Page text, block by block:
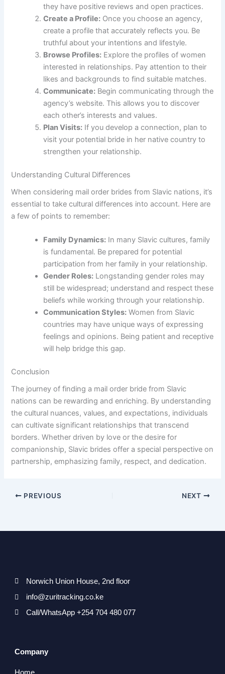
they have positive reviews and open practices.
Create a Profile: Once you choose an agency,
create a profile that accurately reflects you. Be
truthful about your intentions and lifestyle.
Browse Profiles: Explore the profiles of women
interested in relationships. Pay attention to their
likes and backgrounds to find suitable matches.
Communicate: Begin communicating through the
agency’s website. This allows you to discover
each other’s interests and values.
Plan Visits: If you develop a connection, plan to
visit your potential bride in her native country to
strengthen your relationship.
Understanding Cultural Differences
When considering mail order brides from Slavic nations, it’s
essential to take cultural differences into account. Here are
a few of points to remember:
Family Dynamics: In many Slavic cultures, family
is fundamental. Be prepared for potential
participation from her family in your relationship.
Gender Roles: Longstanding gender roles may
still be widespread; understand and respect these
beliefs while working through your relationship.
Communication Styles: Women from Slavic
countries may have unique ways of expressing
feelings and opinions. Being patient and receptive
will help bridge this gap.
Conclusion
The journey of finding a mail order bride from Slavic
nations can be rewarding and enriching. By understanding
the cultural nuances, values, and expectations, individuals
can cultivate significant relationships that transcend
borders. Whether driven by love or the desire for
companionship, Slavic brides offer a special perspective on
partnership, emphasizing family, respect, and dedication.
PREVIOUS NEXT
Norwich Union House, 2nd floor
info@zuritracking.co.ke
Call/WhatsApp +254 704 480 077
Company